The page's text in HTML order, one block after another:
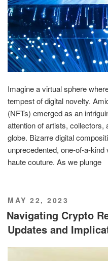
Imagine a virtual sphere
tempest of digital novelty.
(NFTs) emerged as an
attention of artists, collectors,
globe. Bizarre digital
unprecedented, one-of-a-
haute couture. As we plunge
POSTED
ON
MAY 22, 2023
Navigating Crypto
Updates and